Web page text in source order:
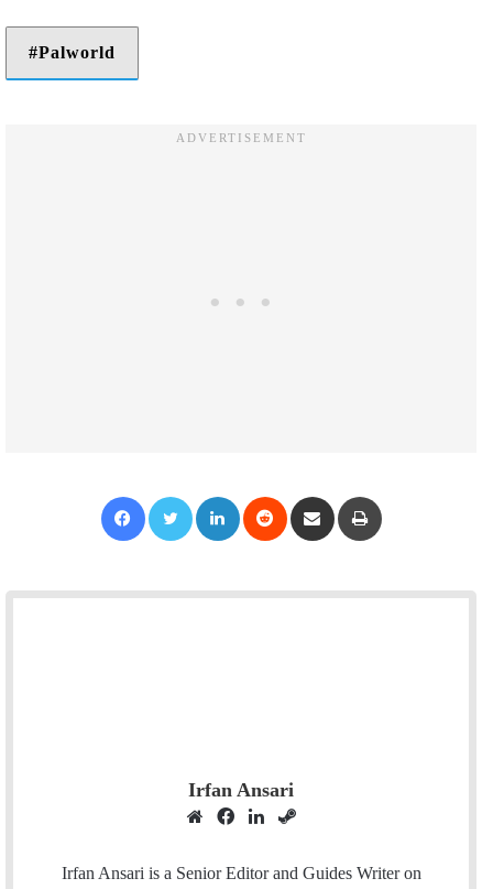
Palworld
Irfan Ansari
W
b
c
n
e
Irfan Ansari is a Senior Editor and Guides Writer on